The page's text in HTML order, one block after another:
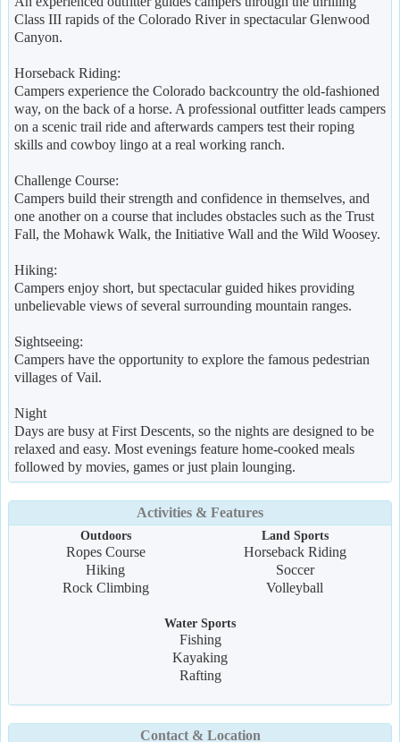
Class III rapids of the Colorado River in spectacular Glenwood
Canyon.
Horseback Riding:
Campers experience the Colorado backcountry the old-fashioned
way, on the back of a horse. A professional outfitter leads campers
on a scenic trail ride and afterwards campers test their roping
skills and cowboy lingo at a real working ranch.
Challenge Course:
Campers build their strength and confidence in themselves, and
one another on a course that includes obstacles such as the Trust
Fall, the Mohawk Walk, the Initiative Wall and the Wild Woosey.
Hiking:
Campers enjoy short, but spectacular guided hikes providing
unbelievable views of several surrounding mountain ranges.
Sightseeing:
Campers have the opportunity to explore the famous pedestrian
villages of Vail.
Night
Days are busy at First Descents, so the nights are designed to be
relaxed and easy. Most evenings feature home-cooked meals
followed by movies, games or just plain lounging.
Activities & Features
Outdoors
Ropes Course
Hiking
Rock Climbing
Land Sports
Horseback Riding
Soccer
Volleyball
Water Sports
Fishing
Kayaking
Rafting
Contact & Location